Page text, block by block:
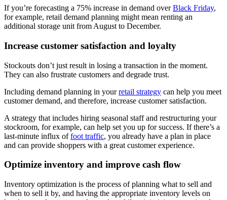
If you’re forecasting a 75% increase in demand overBlack Friday,
for example, retail demand planning might mean renting an
additional storage unit from August to December.
Increase customer satisfaction and loyalty
Stockouts don’t just result in losing a transaction in the moment.
They can also frustrate customers and degrade trust.
Including demand planning in yourretail strategy can help you meet
customer demand, and therefore, increase customer satisfaction.
A strategy that includes hiring seasonal staff and restructuring your
stockroom, for example, can help set you up for success. If there’s a
last-minute influx offoot traffic, you already have a plan in place
and can provide shoppers with a great customer experience.
Optimize inventory and improve cash flow
Inventory optimization is the process of planning what to sell and
when to sell it by, and having the appropriate inventory levels on